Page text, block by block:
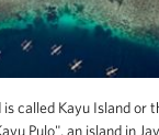
is called Kayu Island or
Pulo", an island in